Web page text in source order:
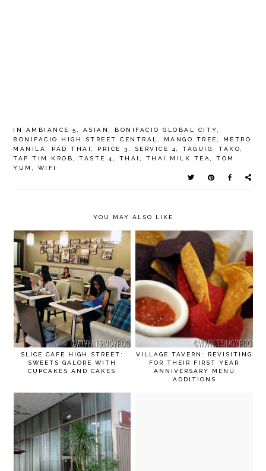
IN AMBIANCE 5 ASIAN BONIFACIO GLOBAL CITY
BONIFACIO HIGH STREET CENTRAL
MANGO TREE
METRO
MANILA
PAD THAI PRICE 3 SERVICE 4 ,TAGUIG ,TAKO
TAP TIM KROB
,TASTE 4 THAI THAI MILK TEA ,TOM
YUM
WIFI
YOU MAY ALSO LIKE
SLICE CAFE HIGH STREET:
SWEETS GALORE WITH
CUPCAKES AND CAKES
VILLAGE TAVERN: REVISITING
FOR THEIR FIRST YEAR
ANNIVERSARY MENU
ADDITIONS